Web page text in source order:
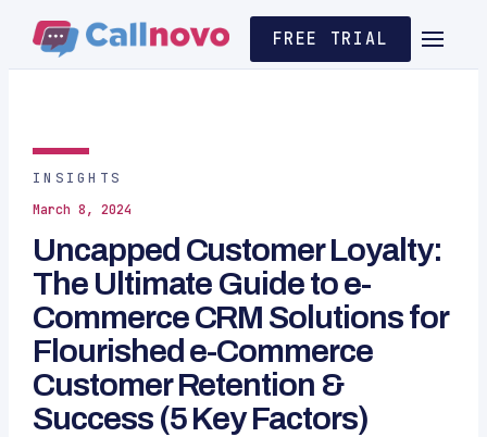
FREE TRIAL
INSIGHTS
March 8, 2024
Uncapped Customer Loyalty:
The Ultimate Guide to e-
Commerce CRM Solutions for
Flourished e-Commerce
Customer Retention &
Success (5 Key Factors)